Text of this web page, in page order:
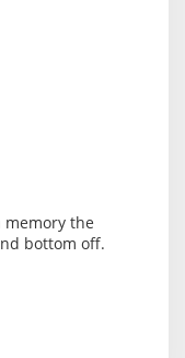
the
bottom off.